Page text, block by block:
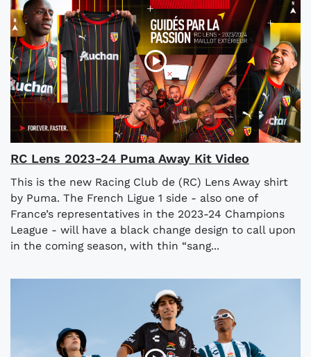
RC Lens 2023-24 Puma Away Kit Video
This is the new Racing Club de (RC) Lens Away shirt
by Puma. The French Ligue 1 side - also one of
France’s representatives in the 2023-24 Champions
League - will have a black change design to call upon
in the coming season, with thin “sang...